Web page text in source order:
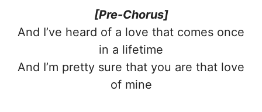
[Pre-Chorus]
And I’ve heard of a love that comes once
in a lifetime
And I’m pretty sure that you are that love
of mine